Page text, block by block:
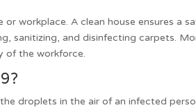
workplace. A clean house ensures a
sanitizing, and disinfecting carpets.
of the workforce.
droplets in the air of an infected